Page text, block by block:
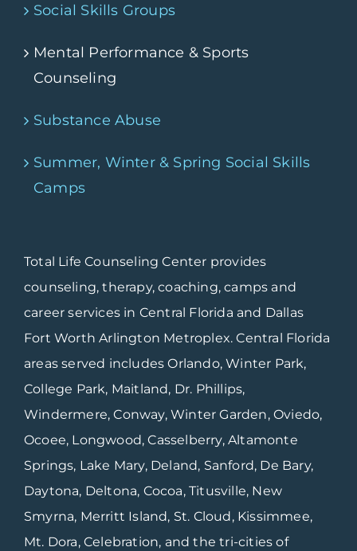
Social Skills Groups
Mental Performance & Sports
Counseling
Substance Abuse
Summer, Winter & Spring Social Skills
Camps
Total Life Counseling Center provides
counseling, therapy, coaching, camps and
career services in Central Florida and Dallas
Fort Worth Arlington Metroplex. Central Florida
areas served includes Orlando, Winter Park,
College Park, Maitland, Dr. Phillips,
Windermere, Conway, Winter Garden, Oviedo,
Ocoee, Longwood, Casselberry, Altamonte
Springs, Lake Mary, Deland, Sanford, De Bary,
Daytona, Deltona, Cocoa, Titusville, New
Smyrna, Merritt Island, St. Cloud, Kissimmee,
Mt. Dora, Celebration, and the tri-cities of